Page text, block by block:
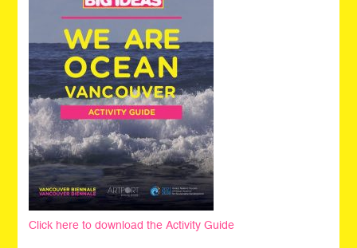
Click here to download the Activity Guide